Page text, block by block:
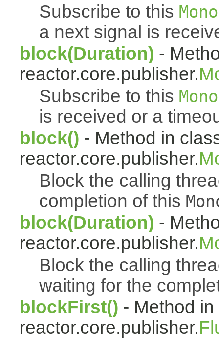
Subscribe to this Mono
a next signal is
block(Duration) -
reactor.core.publisher.
Subscribe to this Mono
is received or a
block() - Method in
reactor.core.publisher.
Block the calling
completion of this
block(Duration) -
reactor.core.publisher.
Block the calling
waiting for the
blockFirst() - Method
reactor.core.publisher.